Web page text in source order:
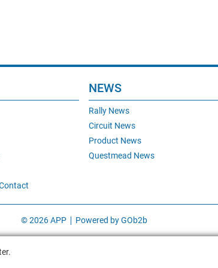
NEWS
Rally News
Circuit News
Product News
Questmead News
© 2026 APP Powered by GOb2b